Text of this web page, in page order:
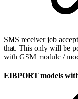
SMS receiver job
that. This only will be
with GSM module /
EIBPORT models